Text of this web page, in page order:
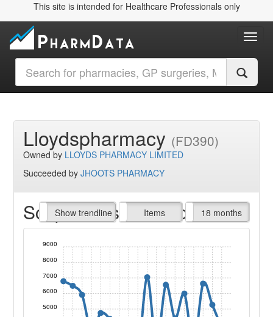
This site is intended for Healthcare Professionals only
Lloydspharmacy (FD390)
Owned by LLOYDS PHARMACY LIMITED
Succeeded byJHOOTS PHARMACY
Script Items claimed
Show trendline
Prof. Fees Items
All Time 18 months
5000
6000
7000
8000
9000